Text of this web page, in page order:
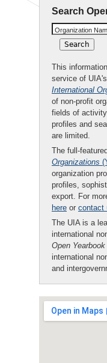
Search
Organization
This
service of
International
of non-profit
fields of
profiles and
are limited.
The full-featured
Organizations
organization
profiles,
export. For
here or contact
The UIA is a
international
Open Yearbook
international
and